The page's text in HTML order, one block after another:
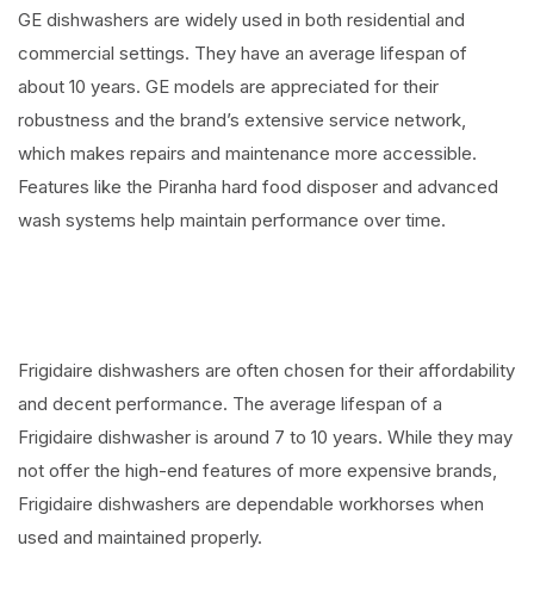
GE dishwashers are widely used in both residential and
commercial settings. They have an average lifespan of
about 10 years. GE models are appreciated for their
robustness and the brand’s extensive service network,
which makes repairs and maintenance more accessible.
Features like the Piranha hard food disposer and advanced
wash systems help maintain performance over time.
Frigidaire dishwashers are often chosen for their affordability
and decent performance. The average lifespan of a
Frigidaire dishwasher is around 7 to 10 years. While they may
not offer the high-end features of more expensive brands,
Frigidaire dishwashers are dependable workhorses when
used and maintained properly.